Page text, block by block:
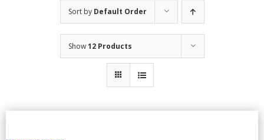
Sort by Default Order
Show12 Products